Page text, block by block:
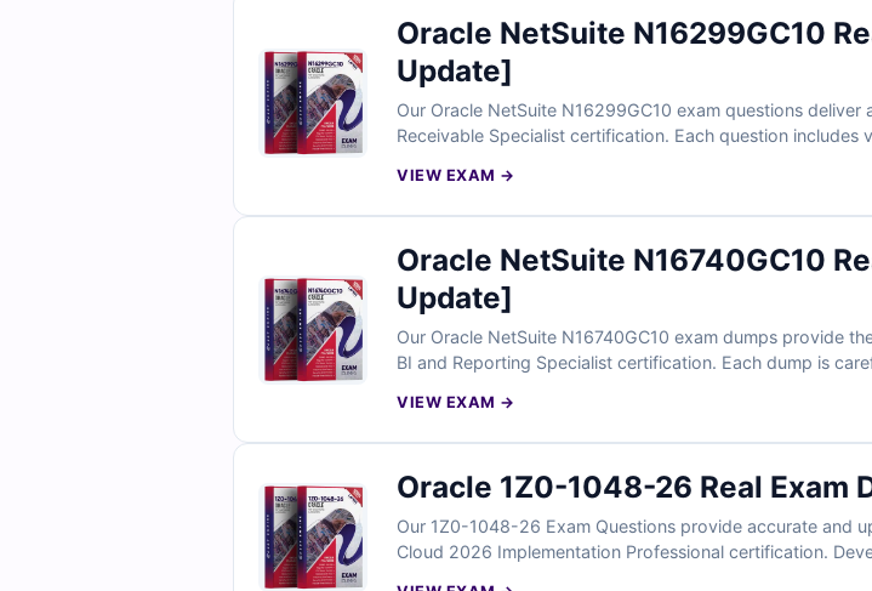
Oracle NetSuite N16299GC10
Update]
Our Oracle NetSuite N16299GC10 exam questions
Receivable Specialist certification. Each question
practice under real exam conditions and prepare with
VIEW EXAM →
Oracle NetSuite N16740GC10
Update]
Our Oracle NetSuite N16740GC10 exam dumps provide
BI and Reporting Specialist certification. Each dump is
N16740GC10 preparation becomes easier, faster, and
VIEW EXAM →
Oracle 1Z0-1048-26 Real Exam
Our 1Z0-1048-26 Exam Questions provide accurate and
Cloud 2026 Implementation Professional certification.